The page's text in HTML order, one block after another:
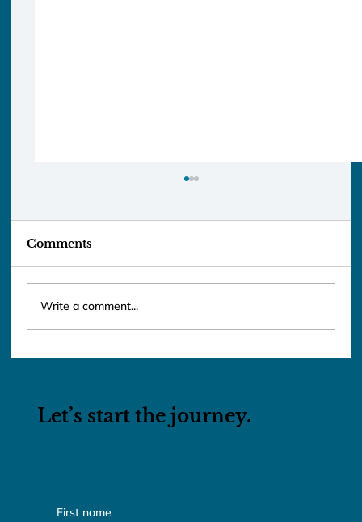
The Ladies of the Red Dao
Comments
Write a comment...
Let’s start the journey.
First name